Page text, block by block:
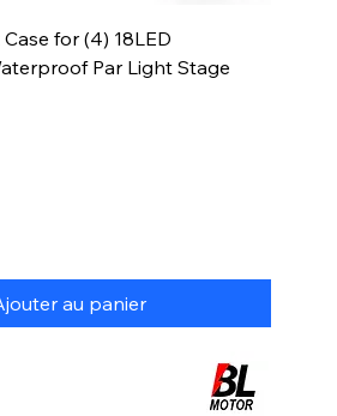
for (4) 18LED
Par Light Stage
au panier